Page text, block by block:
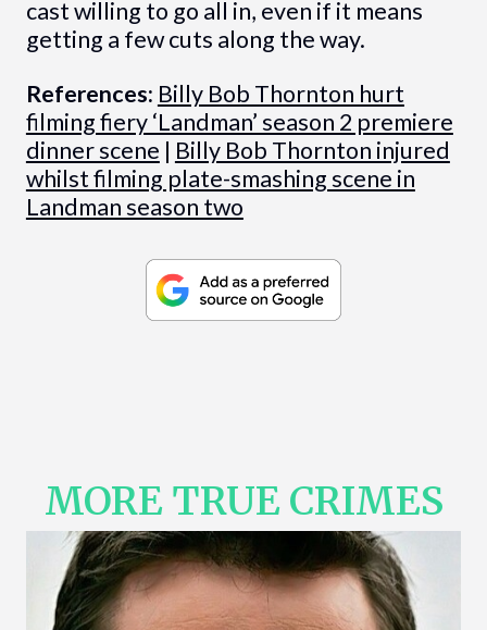
cast willing to go all in, even if it means
getting a few cuts along the way.
References: Billy Bob Thornton hurt
filming fiery ‘Landman’ season 2 premiere
dinner scene | Billy Bob Thornton injured
whilst filming plate-smashing scene in
Landman season two
MORE TRUE CRIMES